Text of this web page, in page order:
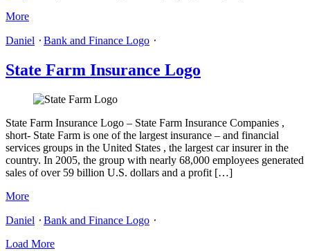
More
Daniel ⋅ Bank and Finance Logo ⋅
State Farm Insurance Logo
State Farm Insurance Logo – State Farm Insurance Companies ,
short- State Farm is one of the largest insurance – and financial
services groups in the United States , the largest car insurer in the
country. In 2005, the group with nearly 68,000 employees generated
sales of over 59 billion U.S. dollars and a profit […]
More
Daniel ⋅ Bank and Finance Logo ⋅
Load More